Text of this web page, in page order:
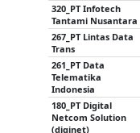
320_PT Infotech
Tantami Nusantara
267_PT Lintas Data
Trans
261_PT Data
Telematika
Indonesia
180_PT Digital
Netcom Solution
(diginet)